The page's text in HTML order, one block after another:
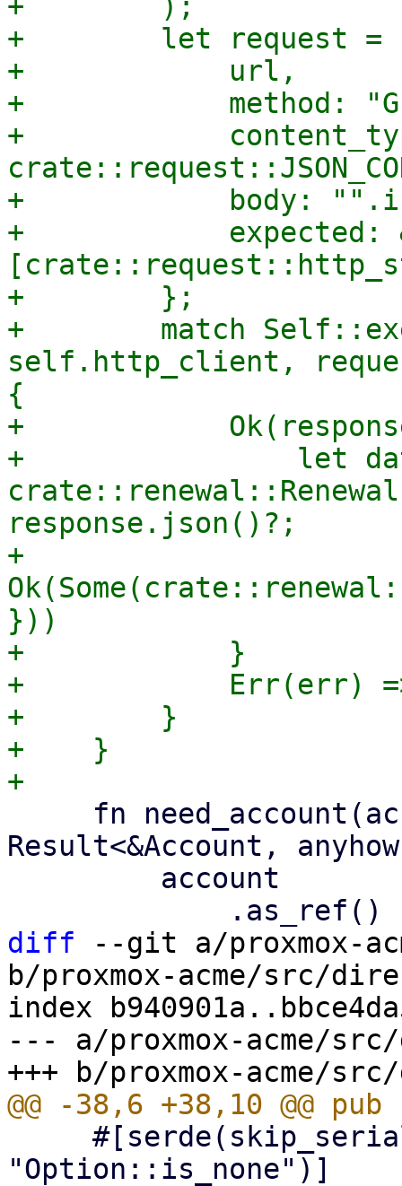
+        let request =
+            url,
+            method:
+
+            body:
+            expected:
+        };
+        match
self.http_client,
{
+
+                let
response.json()?;
+
}))
+            }
+            Err(err)
+        }
+    }
Result<&Account,
diff --git a/proxmox-
b/proxmox-acme/src/
index
--- a/proxmox-acme/
"Option::is_none")]